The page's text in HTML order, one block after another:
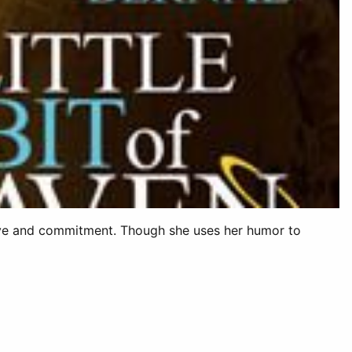
commitment. Though she uses her humor to